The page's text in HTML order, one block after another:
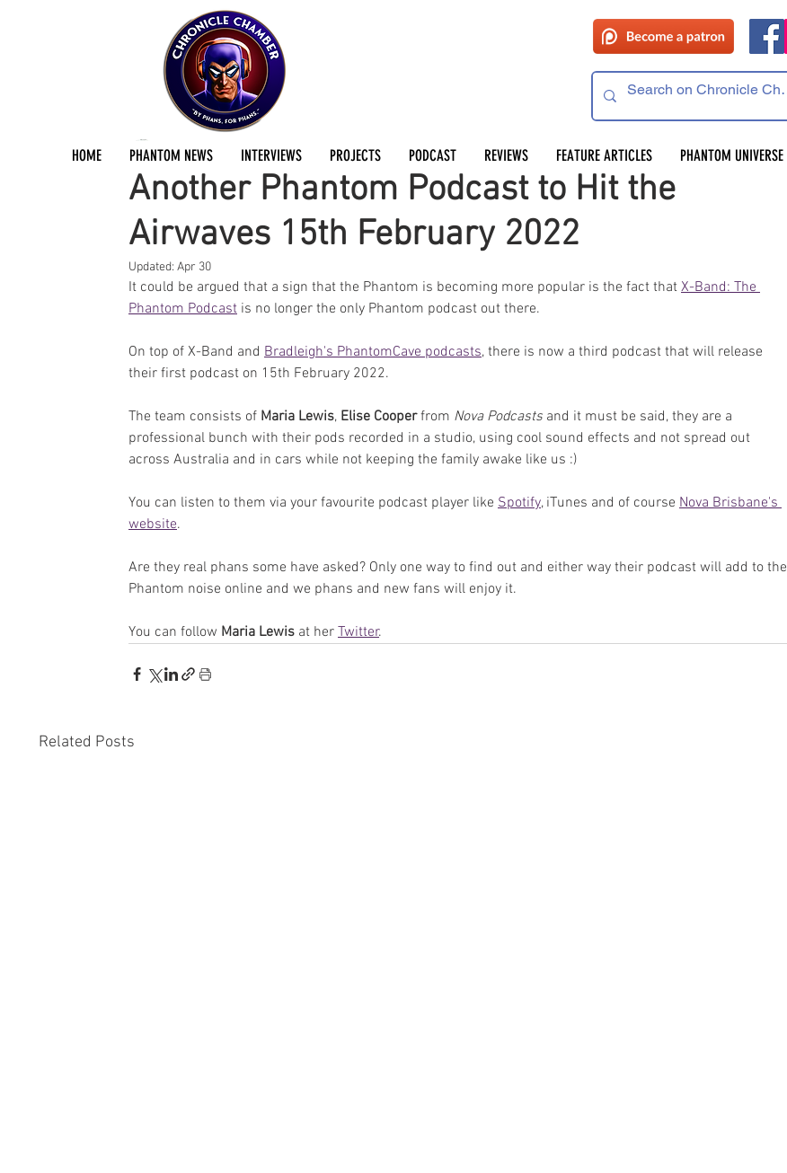
HOME PHANTOM NEWS INTERVIEWS PROJECTS PODCAST REVIEWS FEATURE ARTICLES PHANTOM UNIVERSE
Another Phantom Podcast to Hit the
Airwaves 15th February 2022
Jermayn ParkerFeb 8, 2022 1 min read
Updated: Apr 30
It could be argued that a sign that the Phantom is becoming more popular is the fact that X-Band: The
Phantom Podcast is no longer the only Phantom podcast out there.
On top of X-Band and Bradleigh's PhantomCave podcasts, there is now a third podcast that will release
their first podcast on 15th February 2022.
The team consists of Maria Lewis, Elise Cooper from Nova Podcasts and it must be said, they are a
professional bunch with their pods recorded in a studio, using cool sound effects and not spread out
across Australia and in cars while not keeping the family awake like us :)
You can listen to them via your favourite podcast player like Spotify, iTunes and of course Nova Brisbane's
website.
Are they real phans some have asked? Only one way to find out and either way their podcast will add to the
Phantom noise online and we phans and new fans will enjoy it.
You can follow Maria Lewis at her Twitter.
Related Posts